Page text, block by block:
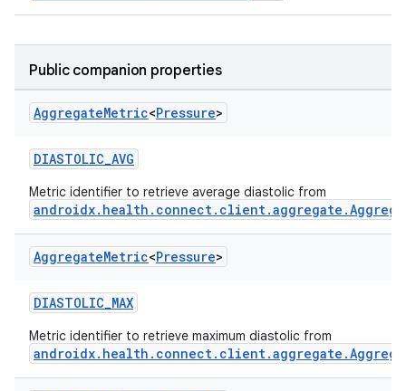
Public companion properties
AggregateMetric<Pressure>
DIASTOLIC_AVG
Metric identifier to retrieve average diastolic from
AggregateMetric<Pressure>
DIASTOLIC_MAX
Metric identifier to retrieve maximum diastolic from